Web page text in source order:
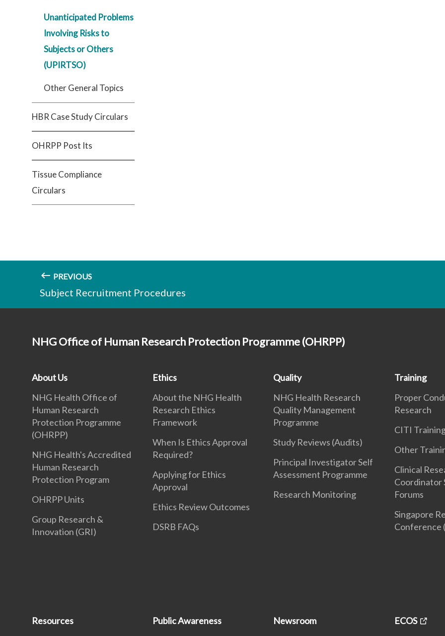
Unanticipated Problems
Involving Risks to
Subjects or Others
(UPIRTSO)
Other General Topics
HBR Case Study Circulars
OHRPP Post Its
Tissue Compliance
Circulars
PREVIOUS
Subject Recruitment Procedures
NHG Office of Human Research Protection Programme (OHRPP)
About Us
NHG Health Office of
Human Research
Protection Programme
(OHRPP)
NHG Health's Accredited
Human Research
Protection Program
OHRPP Units
Group Research &
Innovation (GRI)
Ethics
About the NHG Health
Research Ethics
Framework
When Is Ethics Approval
Required?
Applying for Ethics
Approval
Ethics Review Outcomes
DSRB FAQs
Quality
NHG Health Research
Quality Management
Programme
Study Reviews (Audits)
Principal Investigator Self
Assessment Programme
Research Monitoring
Training
Proper
Research
CITI
Other
Clinical
Coordinator
Forums
Singapore
Conference
Resources
Public Awareness
Newsroom
ECOS